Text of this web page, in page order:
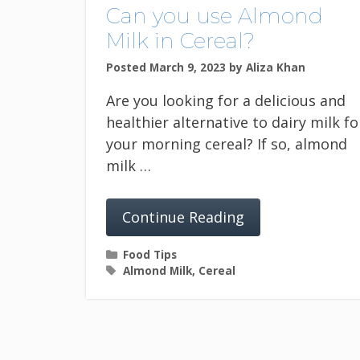
Can you use Almond
Milk in Cereal?
Posted March 9, 2023 by Aliza Khan
Are you looking for a delicious and
healthier alternative to dairy milk
your morning cereal? If so, almond
milk …
Continue Reading
Categories
Food Tips
Tags
Almond Milk, Cereal